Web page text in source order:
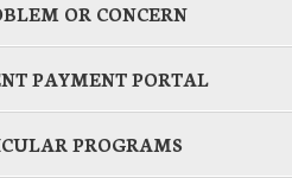
OR CONCERN
PAYMENT PORTAL
PROGRAMS